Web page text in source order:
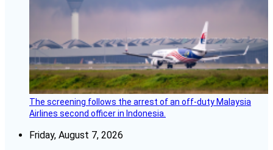
The screening follows the arrest of an off-duty Malaysia
Airlines second officer in Indonesia.
Friday, August 7, 2026